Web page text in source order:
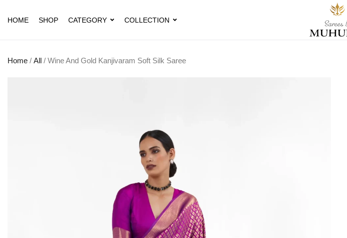
HOME SHOP CATEGORY COLLECTION
Home / All / Wine And Gold Kanjivaram Soft Silk Saree